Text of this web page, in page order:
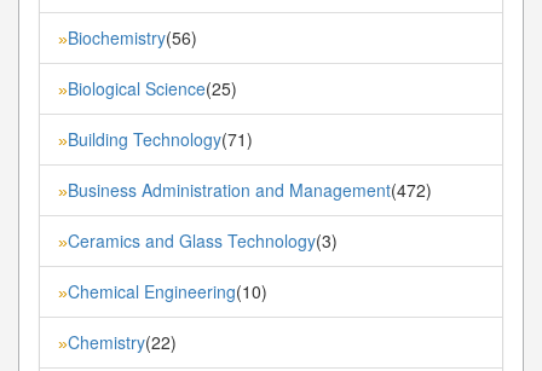
»Biochemistry(56)
»Biological Science(25)
»Building Technology(71)
»Business Administration and Management(472)
»Ceramics and Glass Technology(3)
»Chemical Engineering(10)
»Chemistry(22)